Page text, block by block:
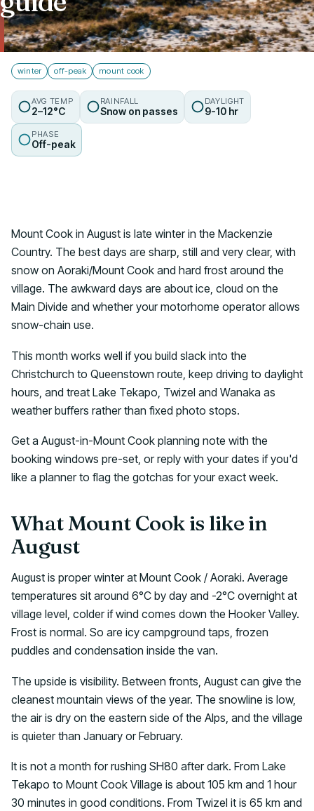
Talk to us
winter off-peak mount cook
AVG TEMP
2–12°C
RAINFALL
Snow on passes
DAYLIGHT
9-10 hr
PHASE
Off-peak
Mount Cook in August is late winter in the Mackenzie
Country. The best days are sharp, still and very clear, with
snow on Aoraki/Mount Cook and hard frost around the
village. The awkward days are about ice, cloud on the
Main Divide and whether your motorhome operator allows
snow-chain use.
This month works well if you build slack into the
Christchurch to Queenstown route, keep driving to daylight
hours, and treat Lake Tekapo, Twizel and Wanaka as
weather buffers rather than fixed photo stops.
Get a August-in-Mount Cook planning note with the
booking windows pre-set, or reply with your dates if you'd
like a planner to flag the gotchas for your exact week.
What Mount Cook is like in
August
August is proper winter at Mount Cook / Aoraki. Average
temperatures sit around 6°C by day and -2°C overnight at
village level, colder if wind comes down the Hooker Valley.
Frost is normal. So are icy campground taps, frozen
puddles and condensation inside the van.
The upside is visibility. Between fronts, August can give the
cleanest mountain views of the year. The snowline is low,
the air is dry on the eastern side of the Alps, and the village
is quieter than January or February.
It is not a month for rushing SH80 after dark. From Lake
Tekapo to Mount Cook Village is about 105 km and 1 hour
30 minutes in good conditions. From Twizel it is 65 km and